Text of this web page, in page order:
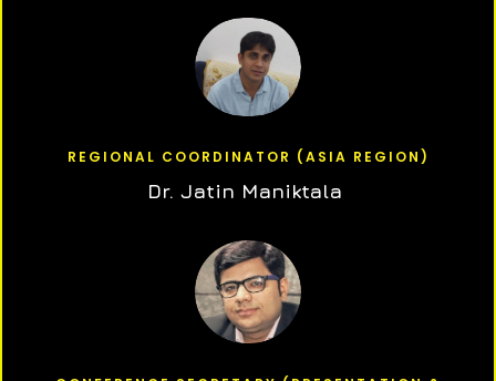
REGIONAL COORDINATOR (ASIA REGION)
Dr. Jatin Maniktala